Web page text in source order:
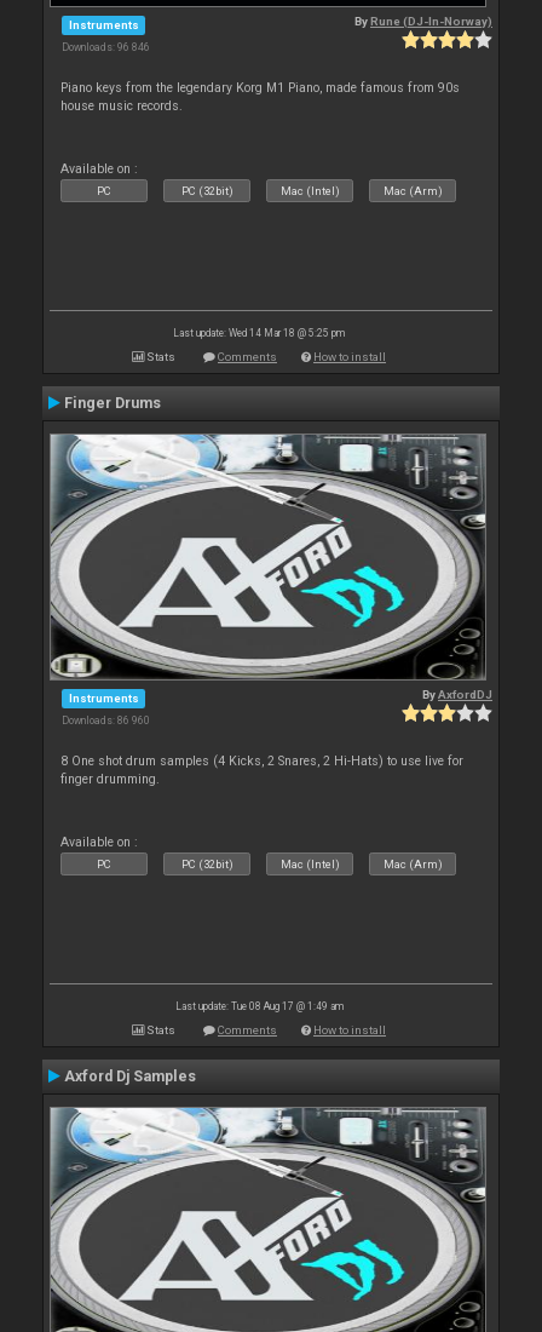
Instruments
Downloads: 96 846
ByRune (DJ-In-Norway)
Piano keys from the legendary Korg M1 Piano, made famous from 90s
house music records.
Available on :
PC PC (32bit) Mac (Intel) Mac (Arm)
Last update: Wed 14 Mar 18 @ 5:25 pm
Stats Comments How to install
Finger Drums
Instruments
Downloads: 86 960
ByAxfordDJ
8 One shot drum samples (4 Kicks, 2 Snares, 2 Hi-Hats) to use live for
finger drumming.
Available on :
PC PC (32bit) Mac (Intel) Mac (Arm)
Last update: Tue 08 Aug 17 @ 1:49 am
Stats Comments How to install
Axford Dj Samples